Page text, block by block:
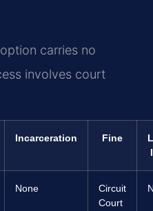
carries no
involves court
Incarceration Fine
None
Circuit
Court